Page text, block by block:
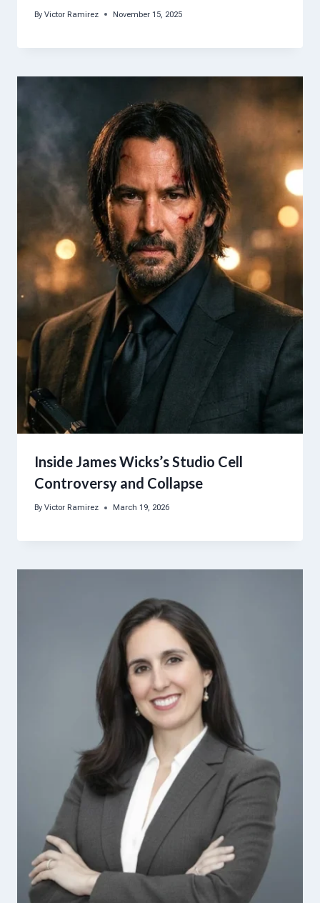
By Victor Ramirez November 15, 2025
Inside James Wicks’s Studio Cell
Controversy and Collapse
By Victor Ramirez March 19, 2026